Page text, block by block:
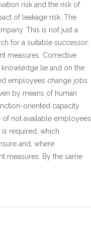
risk and the risk of
of leakage risk. The
This is not just a
for a suitable successor,
measures. Corrective
knowledge lie and on the
employees change jobs
by means of human
oriented capacity
of not available employees
required, which
and, where
measures. By the same